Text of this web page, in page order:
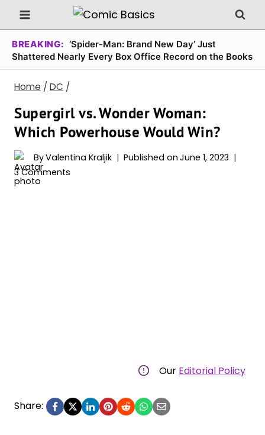
Skip
to
content
BREAKING: ‘Spider-Man: Brand New Day’ Just
Shattered Nearly Every Box Office Record on the Books
Home / DC /
Supergirl vs. Wonder Woman:
Which Powerhouse Would Win?
ByValentina Kraljik Published on June 1, 2023
3 Comments
Our Editorial Policy
Share: